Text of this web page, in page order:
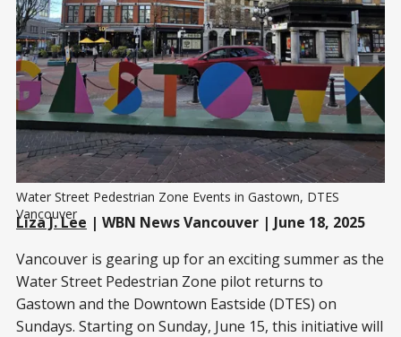
Water Street Pedestrian Zone Events in Gastown, DTES
Vancouver
Liza J. Lee | WBN News Vancouver | June 18, 2025
Vancouver is gearing up for an exciting summer as the
Water Street Pedestrian Zone pilot returns to
Gastown and the Downtown Eastside (DTES) on
Sundays. Starting on Sunday, June 15, this initiative will